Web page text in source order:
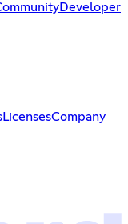
Developer
LicensesCompany